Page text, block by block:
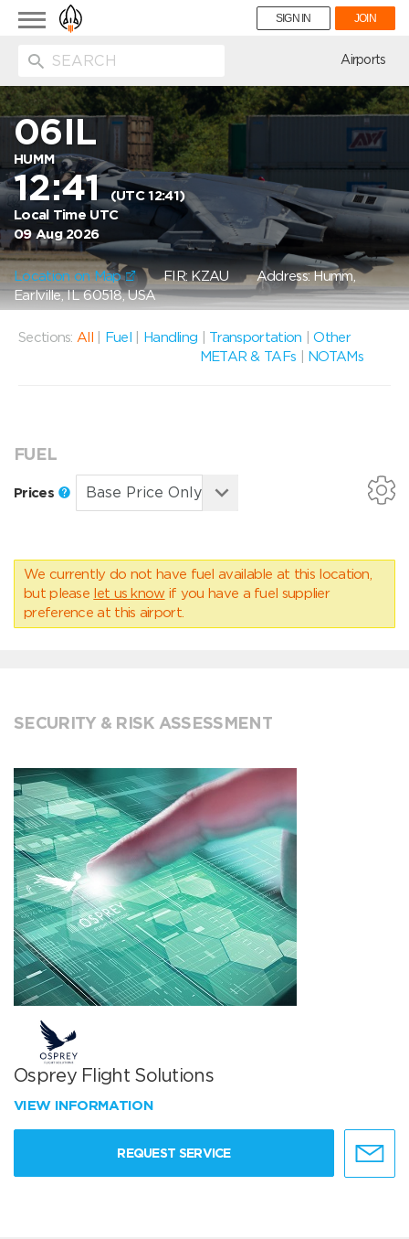
Toggle
navigation
SIGN IN JOIN
Airports
06IL
HUMM
12:41(UTC 12:41)
Local Time UTC
09 Aug 2026
Location on Map FIR: KZAUAddress: Humm,
Earlville, IL 60518, USA
Sections: All Fuel Handling Transportation |Other
METAR & TAFs
NOTAMs
FUEL
Prices
We currently do not have fuel available at this location,
but please let us know if you have a fuel supplier
preference at this airport.
SECURITY & RISK ASSESSMENT
Osprey Flight Solutions
VIEW INFORMATION
REQUEST SERVICE